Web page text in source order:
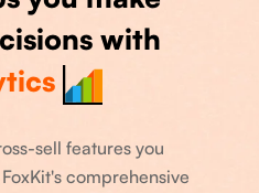
with
sell features you
comprehensive